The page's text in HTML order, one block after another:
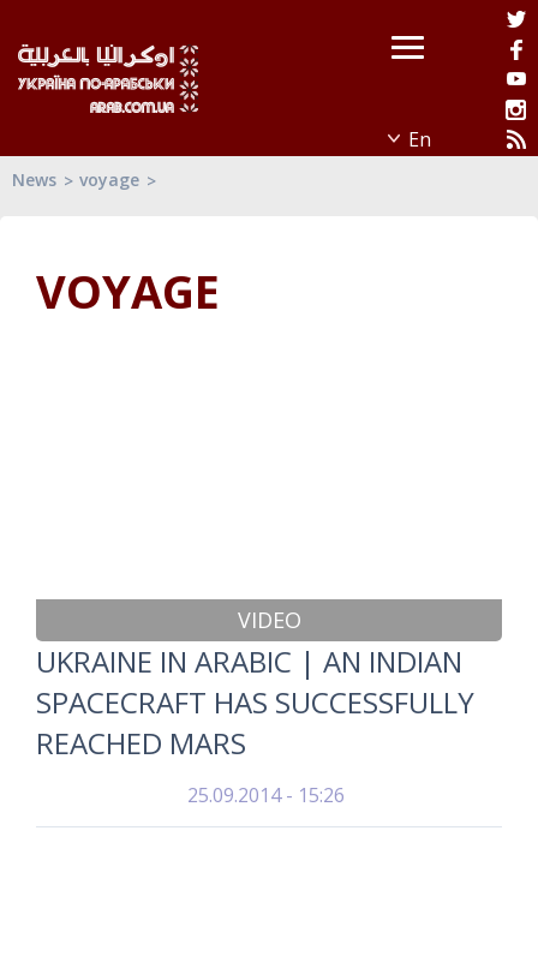
News voyage
VOYAGE
VIDEO
UKRAINE IN ARABIC | AN INDIAN
SPACECRAFT HAS SUCCESSFULLY
REACHED MARS
25.09.2014 - 15:26